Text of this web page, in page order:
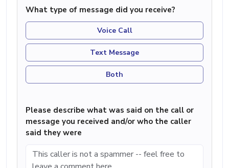
What type of message did you receive?
Voice Call
Text Message
Both
Please describe what was said on the call or
message you received and/or who the caller
said they were